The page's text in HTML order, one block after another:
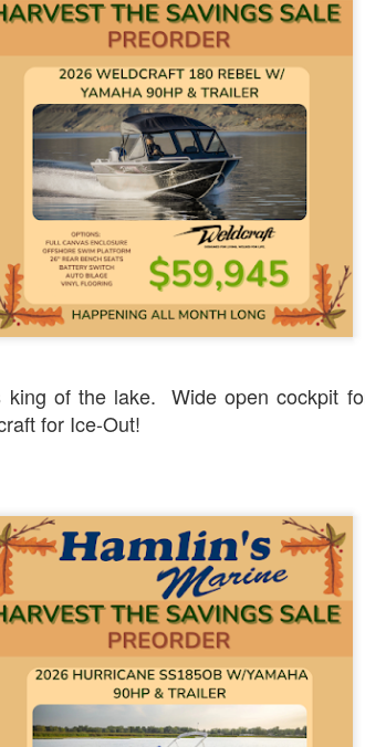
king of the lake. Wide open cockpit
for Ice-Out!
Posted3 weeks agobyDan Higgins
0 Add a comment
The Big, Beautiful Boat Show